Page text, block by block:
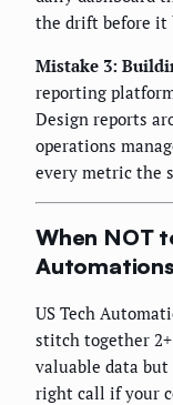
the drift before it
Mistake 3:
reporting
Design reports
operations
every metric the
When NOT
Automations
US Tech
stitch together
valuable data
right call if your